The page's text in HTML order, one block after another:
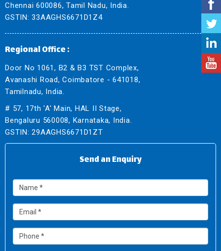
Chennai 600086, Tamil Nadu, India.
GSTIN: 33AAGHS6671D1Z4
Regional Office :
Door No 1061, B2 & B3 TST Complex,
Avanashi Road, Coimbatore - 641018,
Tamilnadu, India.
# 57, 17th 'A' Main, HAL II Stage,
Bengaluru 560008, Karnataka, India.
GSTIN: 29AAGHS6671D1ZT
Send an Enquiry